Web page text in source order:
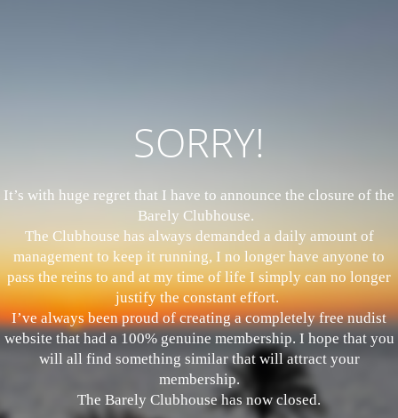
SORRY!
It’s with huge regret that I have to announce the closure of the
Barely Clubhouse.
The Clubhouse has always demanded a daily amount of
management to keep it running, I no longer have anyone to
pass the reins to and at my time of life I simply can no longer
justify the constant effort.
I’ve always been proud of creating a completely free nudist
website that had a 100% genuine membership. I hope that you
will all find something similar that will attract your
membership.
The Barely Clubhouse has now closed.